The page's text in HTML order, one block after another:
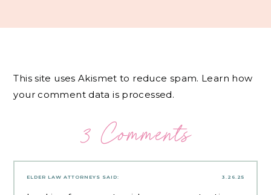
This site uses Akismet to reduce spam. Learn how
your comment data is processed.
3 Comments
3.26.25
ELDER LAW ATTORNEYS SAID: